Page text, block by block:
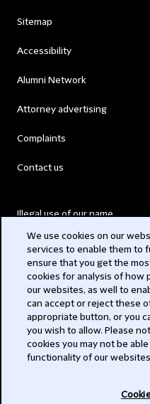
Sitemap
Accessibility
Alumni Network
Attorney advertising
Complaints
Contact us
Illegal use of our name
Modern Slavery Act
Privacy
Subscribe
We use cookies on our
services to enable them to
ensure that you get the
cookies for analysis of how
our websites, as well to
can accept or reject these
appropriate button, or you
you wish to allow. Please
cookies you may not be
functionality of our